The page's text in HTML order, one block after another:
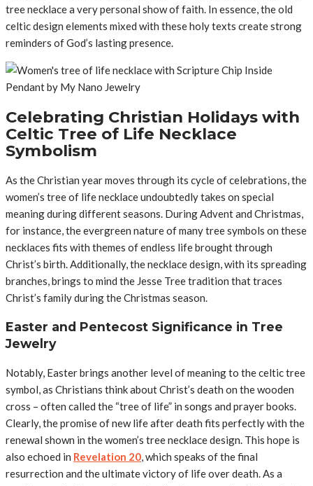
tree necklace a very personal show of faith. In essence, the old
celtic design elements mixed with these holy texts create strong
reminders of God’s lasting presence.
Celebrating Christian Holidays with
Celtic Tree of Life Necklace
Symbolism
As the Christian year moves through its cycle of celebrations, the
women’s tree of life necklace undoubtedly takes on special
meaning during different seasons. During Advent and Christmas,
for instance, the evergreen nature of many tree symbols on these
necklaces fits with themes of endless life brought through
Christ’s birth. Additionally, the necklace design, with its spreading
branches, brings to mind the Jesse Tree tradition that traces
Christ’s family during the Christmas season.
Easter and Pentecost Significance in Tree
Jewelry
Notably, Easter brings another level of meaning to the celtic tree
symbol, as Christians think about Christ’s death on the wooden
cross – often called the “tree of life” in songs and prayer books.
Clearly, the promise of new life after death fits perfectly with the
renewal shown in the women’s tree necklace design. This hope is
also echoed in Revelation 20, which speaks of the final
resurrection and the ultimate victory of life over death.As a